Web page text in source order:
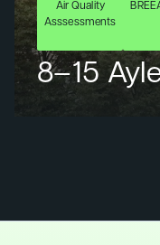
Air Quality
Asssessments
8–15